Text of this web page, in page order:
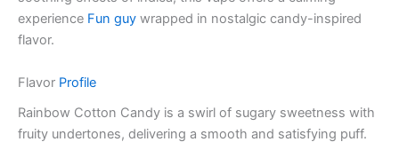
experience Fun guy wrapped in nostalgic candy-inspired
flavor.
Flavor Profile
Rainbow Cotton Candy is a swirl of sugary sweetness with
fruity undertones, delivering a smooth and satisfying puff.